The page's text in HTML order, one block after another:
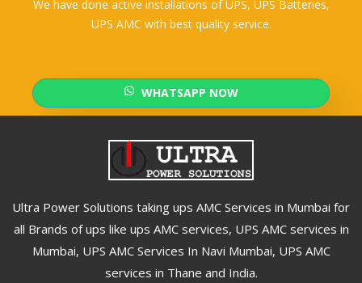
We have done active installations of UPS, UPS Batteries,
UPS AMC with best quality service.
WHATSAPP NOW
Ultra Power Solutions taking ups AMC Services in Mumbai for
all Brands of ups like ups AMC services, UPS AMC services in
Mumbai, UPS AMC Services In Navi Mumbai, UPS AMC
services in Thane and India.